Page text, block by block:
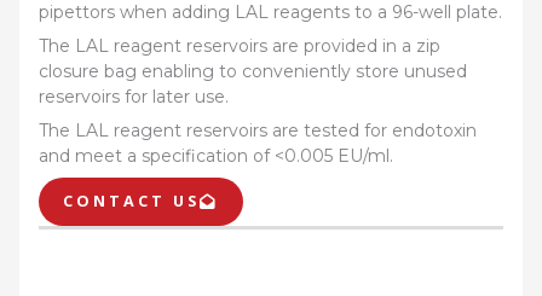
pipettors when adding LAL reagents to a 96-well plate.
The LAL reagent reservoirs are provided in a zip
closure bag enabling to conveniently store unused
reservoirs for later use.
The LAL reagent reservoirs are tested for endotoxin
and meet a specification of <0.005 EU/ml.
CONTACT US